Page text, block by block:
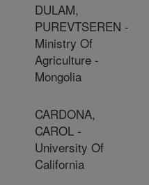
DULAM,
PUREVTSEREN -
Ministry Of
Agriculture -
Mongolia
CARDONA,
CAROL -
University Of
California